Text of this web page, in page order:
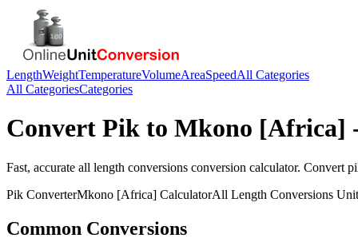
LengthWeightTemperatureVolumeAreaSpeedAll Categories
All CategoriesCategories
Convert Pik to Mkono [Africa]
Fast, accurate all length conversions conversion calculator. Convert
Pik ConverterMkono [Africa] CalculatorAll Length Conversions
Common Conversions